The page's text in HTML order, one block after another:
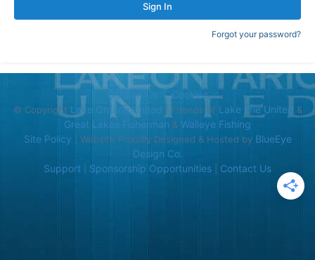
Sign In
Forgot your password?
Contact Us Cookies
© Copyright Lake Ontario United | Friends of Lake Erie United &
Great Lakes Fisherman & Walleye Fishing
Site Policy | Website Proudly Designed & Hosted by BlueEye
Design Co.
Support
Sponsorship Opportunities Contact Us